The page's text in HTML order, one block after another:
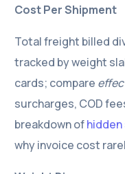
Cost Per Shipment
Total freight billed
tracked by weight
cards; compare
surcharges, COD
breakdown of
why invoice cost